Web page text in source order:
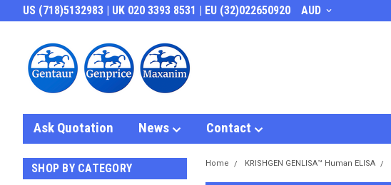
US (718)5132983 | UK 020 3393 8531 | EU (32)022650920 AUD
Ask Quotation News Contact
SHOP BY CATEGORY Home KRISHGEN GENLISA™ Human ELISA